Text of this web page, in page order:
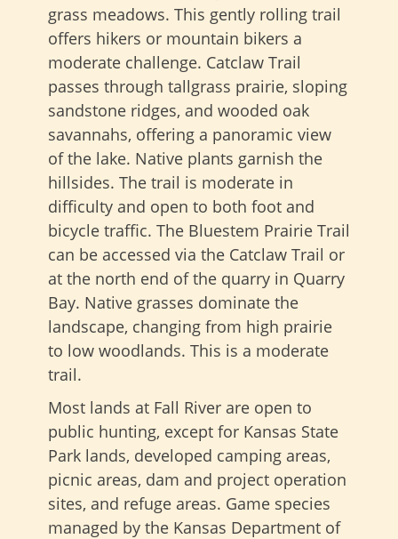
grass meadows. This gently rolling trail
offers hikers or mountain bikers a
moderate challenge. Catclaw Trail
passes through tallgrass prairie, sloping
sandstone ridges, and wooded oak
savannahs, offering a panoramic view
of the lake. Native plants garnish the
hillsides. The trail is moderate in
difficulty and open to both foot and
bicycle traffic. The Bluestem Prairie Trail
can be accessed via the Catclaw Trail or
at the north end of the quarry in Quarry
Bay. Native grasses dominate the
landscape, changing from high prairie
to low woodlands. This is a moderate
trail.
Most lands at Fall River are open to
public hunting, except for Kansas State
Park lands, developed camping areas,
picnic areas, dam and project operation
sites, and refuge areas. Game species
managed by the Kansas Department of